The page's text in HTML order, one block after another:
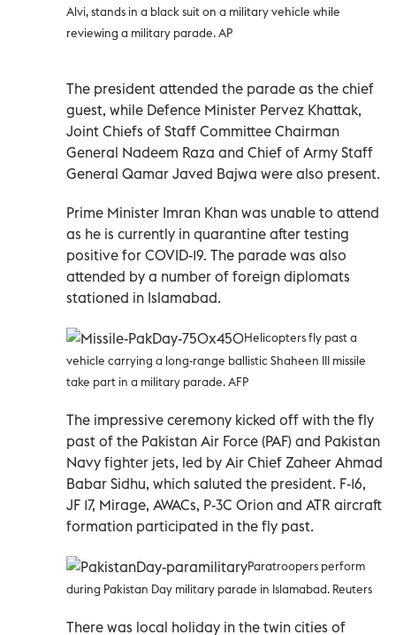
Alvi, stands in a black suit on a military vehicle while
reviewing a military parade. AP
The president attended the parade as the chief
guest, while Defence Minister Pervez Khattak,
Joint Chiefs of Staff Committee Chairman
General Nadeem Raza and Chief of Army Staff
General Qamar Javed Bajwa were also present.
Prime Minister Imran Khan was unable to attend
as he is currently in quarantine after testing
positive for COVID-19. The parade was also
attended by a number of foreign diplomats
stationed in Islamabad.
Helicopters fly past a
vehicle carrying a long-range ballistic Shaheen III missile
take part in a military parade. AFP
The impressive ceremony kicked off with the fly
past of the Pakistan Air Force (PAF) and Pakistan
Navy fighter jets, led by Air Chief Zaheer Ahmad
Babar Sidhu, which saluted the president. F-16,
JF 17, Mirage, AWACs, P-3C Orion and ATR aircraft
formation participated in the fly past.
Paratroopers perform
during Pakistan Day military parade in Islamabad. Reuters
There was local holiday in the twin cities of